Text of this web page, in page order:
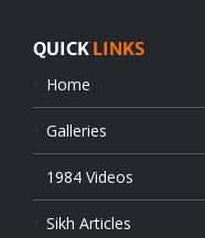
QUICK LINKS
Home
Galleries
1984 Videos
Sikh Articles